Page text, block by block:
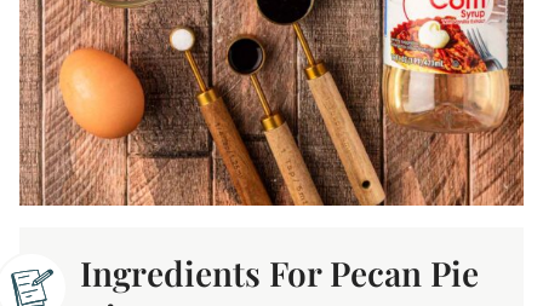
Ingredients For Pecan Pie